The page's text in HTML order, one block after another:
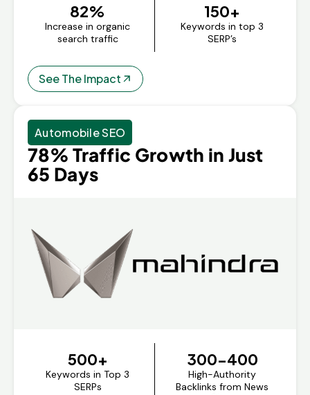
82%
Increase in organic
search traffic
150+
Keywords in top 3
SERP’s
See The Impact
Automobile SEO
78% Traffic Growth in Just
65 Days
500+
Keywords in Top 3
SERPs
300-400
High-Authority
Backlinks from News